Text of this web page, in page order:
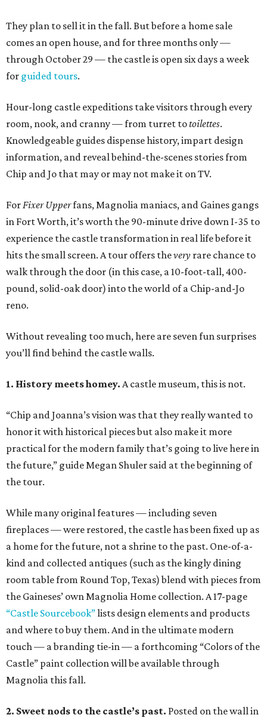
They plan to sell it in the fall. But before a home sale
comes an open house, and for three months only —
through October 29 — the castle is open six days a week
for guided tours.
Hour-long castle expeditions take visitors through every
room, nook, and cranny — from turret totoilettes.
Knowledgeable guides dispense history, impart design
information, and reveal behind-the-scenes stories from
Chip and Jo that may or may not make it on TV.
ForFixer Upperfans, Magnolia maniacs, and Gaines gangs
in Fort Worth, it’s worth the 90-minute drive down I-35 to
experience the castle transformation in real life before it
hits the small screen. A tour offers thevery rare chance to
walk through the door (in this case, a 10-foot-tall, 400-
pound, solid-oak door) into the world of a Chip-and-Jo
reno.
Without revealing too much, here are seven fun surprises
you’ll find behind the castle walls.
1. History meets homey. A castle museum, this is not.
“Chip and Joanna’s vision was that they really wanted to
honor it with historical pieces but also make it more
practical for the modern family that’s going to live here in
the future,” guide Megan Shuler said at the beginning of
the tour.
While many original features — including seven
fireplaces — were restored, the castle has been fixed up as
a home for the future, not a shrine to the past. One-of-a-
kind and collected antiques (such as the kingly dining
room table from Round Top, Texas) blend with pieces from
the Gaineses’ own Magnolia Home collection. A 17-page
“Castle Sourcebook”lists design elements and products
and where to buy them. And in the ultimate modern
touch — a branding tie-in — a forthcoming “Colors of the
Castle” paint collection will be available through
Magnolia this fall.
2. Sweet nods to the castle’s past. Posted on the wall in